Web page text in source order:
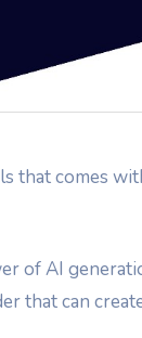
that comes
of AI
that can